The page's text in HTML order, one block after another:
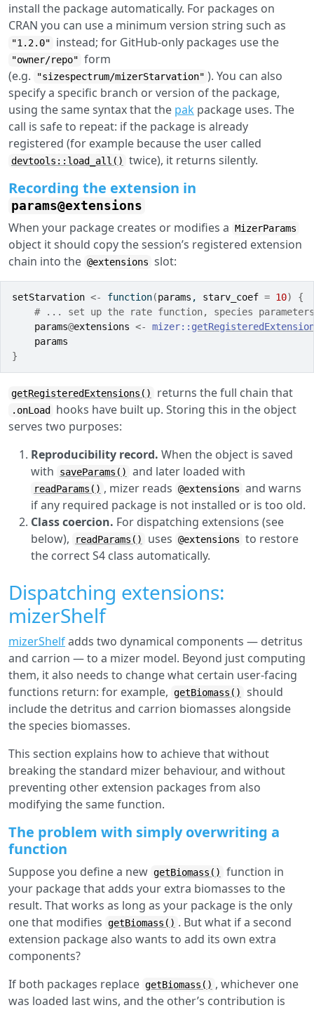
install the package automatically. For packages on
CRAN you can use a minimum version string such as
"1.2.0" instead; for GitHub-only packages use the
"owner/repo" form
(e.g.
"sizespectrum/mizerStarvation" ). You can also
specify a specific branch or version of the package,
using the same syntax that the pak package uses. The
call is safe to repeat: if the package is already
registered (for example because the user called
devtools::load_all() twice), it returns silently.
Recording the extension in
params@extensions
When your package creates or modifies a MizerParams
object it should copy the session’s registered extension
chain into the @extensions slot:
setStarvation <- function(params , starv_coef = 10)
{
# ... set up the rate function, species
params@extensions <- mizer::
params
}
getRegisteredExtensions() returns the full chain that
.onLoad
hooks have built up. Storing this in the object
serves two purposes:
Reproducibility record. When the object is saved
with
saveParams() and later loaded with
readParams() , mizer reads @extensions and warns
if any required package is not installed or is too old.
Class coercion. For dispatching extensions (see
below),
readParams() uses @extensions to restore
the correct S4 class automatically.
Dispatching extensions:
mizerShelf
mizerShelfadds two dynamical components — detritus
and carrion — to a mizer model. Beyond just computing
them, it also needs to change what certain user-facing
functions return: for example, getBiomass()
should
include the detritus and carrion biomasses alongside
the species biomasses.
This section explains how to achieve that without
breaking the standard mizer behaviour, and without
preventing other extension packages from also
modifying the same function.
The problem with simply overwriting a
function
Suppose you define a new getBiomass()
function in
your package that adds your extra biomasses to the
result. That works as long as your package is the only
one that modifies getBiomass() . But what if a second
extension package also wants to add its own extra
components?
If both packages replace getBiomass() , whichever one
was loaded last wins, and the other’s contribution is